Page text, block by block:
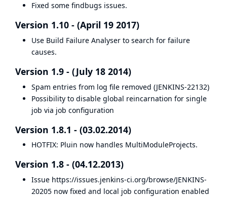
Fixed some findbugs issues.
Version 1.10 - (April 19 2017)
Use Build Failure Analyser to search for failure
causes.
Version 1.9 - (July 18 2014)
Spam entries from log file removed (JENKINS-22132)
Possibility to disable global reincarnation for single
job via job configuration
Version 1.8.1 - (03.02.2014)
HOTFIX: Pluin now handles MultiModuleProjects.
Version 1.8 - (04.12.2013)
Issue https://issues.jenkins-ci.org/browse/JENKINS-
20205 now fixed and local job configuration enabled